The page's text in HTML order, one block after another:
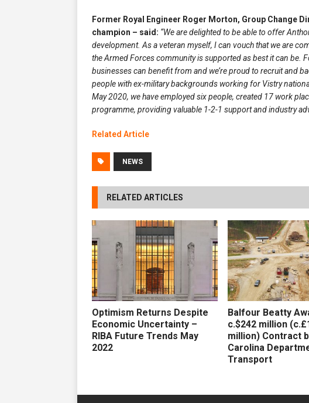
Former Royal Engineer Roger Morton, Group Change
champion – said: “We are delighted to be able to offer
development. As a veteran myself, I can vouch that we are
the Armed Forces community is supported as best it can be.
businesses can benefit from and we’re proud to recruit and
people with ex-military backgrounds working for Vistry
May 2020, we have employed six people, created 17 work
programme, providing valuable 1-2-1 support and industry
Related Article
NEWS
RELATED ARTICLES
Optimism Returns Despite
Economic Uncertainty –
RIBA Future Trends May
2022
Balfour Beatty
c.$242 million
million) Contract
Carolina
Transport